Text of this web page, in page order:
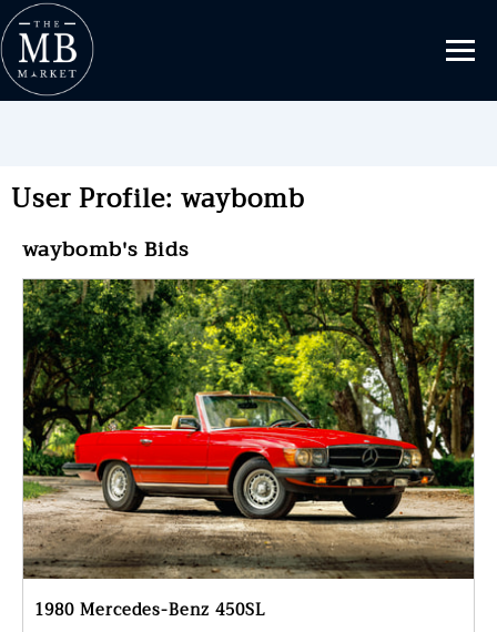
User Profile: waybomb
waybomb's Bids
1980 Mercedes-Benz 450SL